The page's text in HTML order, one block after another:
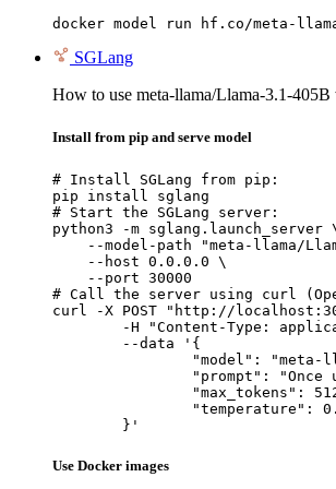
docker model run hf.co/meta-
SGLang
How to use meta-llama/Llama-3.1-
Install from pip and serve model
# Install SGLang from pip:
pip install sglang
# Start the SGLang server:
python3 -m sglang.launch_server
--model-path "meta-llama/
    --host 0.0.0.0 \
    --port 30000
# Call the server using curl
curl -X POST "http://
-H "Content-Type:
	--data '{
"model": "meta-llama/
"prompt": "Once upon
"max_tokens":
"temperature":
	}'
Use Docker images